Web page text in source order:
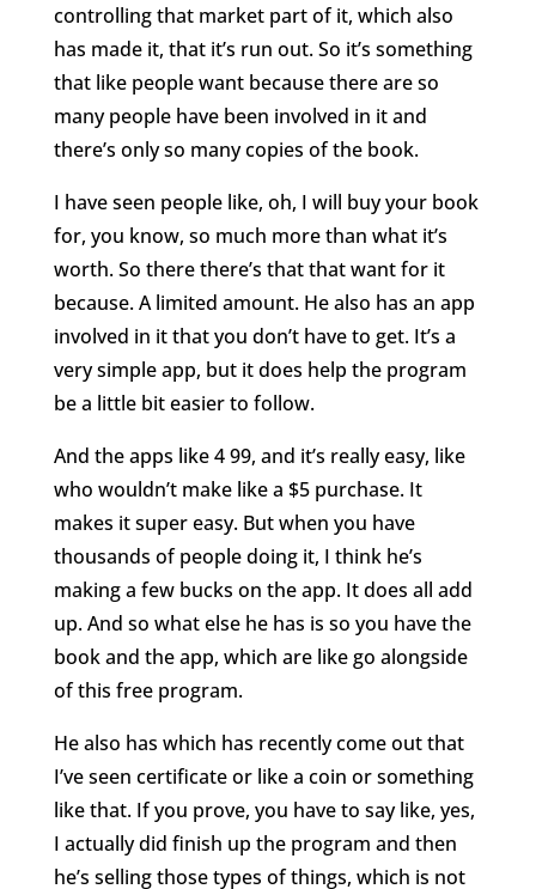
controlling that market part of it, which also
has made it, that it’s run out. So it’s something
that like people want because there are so
many people have been involved in it and
there’s only so many copies of the book.
I have seen people like, oh, I will buy your book
for, you know, so much more than what it’s
worth. So there there’s that that want for it
because. A limited amount. He also has an app
involved in it that you don’t have to get. It’s a
very simple app, but it does help the program
be a little bit easier to follow.
And the apps like 4 99, and it’s really easy, like
who wouldn’t make like a $5 purchase. It
makes it super easy. But when you have
thousands of people doing it, I think he’s
making a few bucks on the app. It does all add
up. And so what else he has is so you have the
book and the app, which are like go alongside
of this free program.
He also has which has recently come out that
I’ve seen certificate or like a coin or something
like that. If you prove, you have to say like, yes,
I actually did finish up the program and then
he’s selling those types of things, which is not